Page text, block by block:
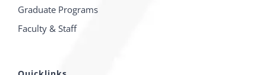
Graduate Programs
Faculty & Staff